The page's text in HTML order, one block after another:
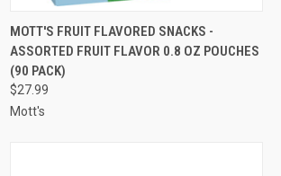
QUICK VIEW ADD TO CART
Compare
MOTT'S FRUIT FLAVORED SNACKS -
ASSORTED FRUIT FLAVOR 0.8 OZ POUCHES
(90 PACK)
$27.99
Mott's